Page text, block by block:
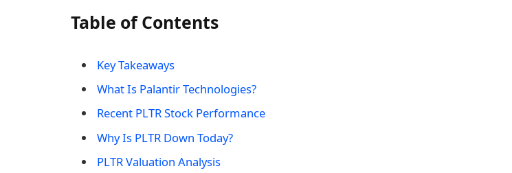
Table of Contents
Key Takeaways
What Is Palantir Technologies?
Recent PLTR Stock Performance
Why Is PLTR Down Today?
PLTR Valuation Analysis